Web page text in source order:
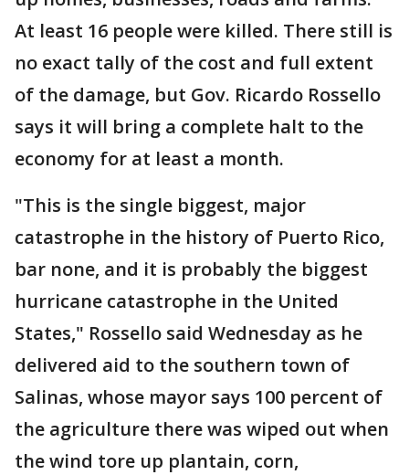
At least 16 people were killed. There still is
no exact tally of the cost and full extent
of the damage, but Gov. Ricardo Rossello
says it will bring a complete halt to the
economy for at least a month.
"This is the single biggest, major
catastrophe in the history of Puerto Rico,
bar none, and it is probably the biggest
hurricane catastrophe in the United
States," Rossello said Wednesday as he
delivered aid to the southern town of
Salinas, whose mayor says 100 percent of
the agriculture there was wiped out when
the wind tore up plantain, corn,